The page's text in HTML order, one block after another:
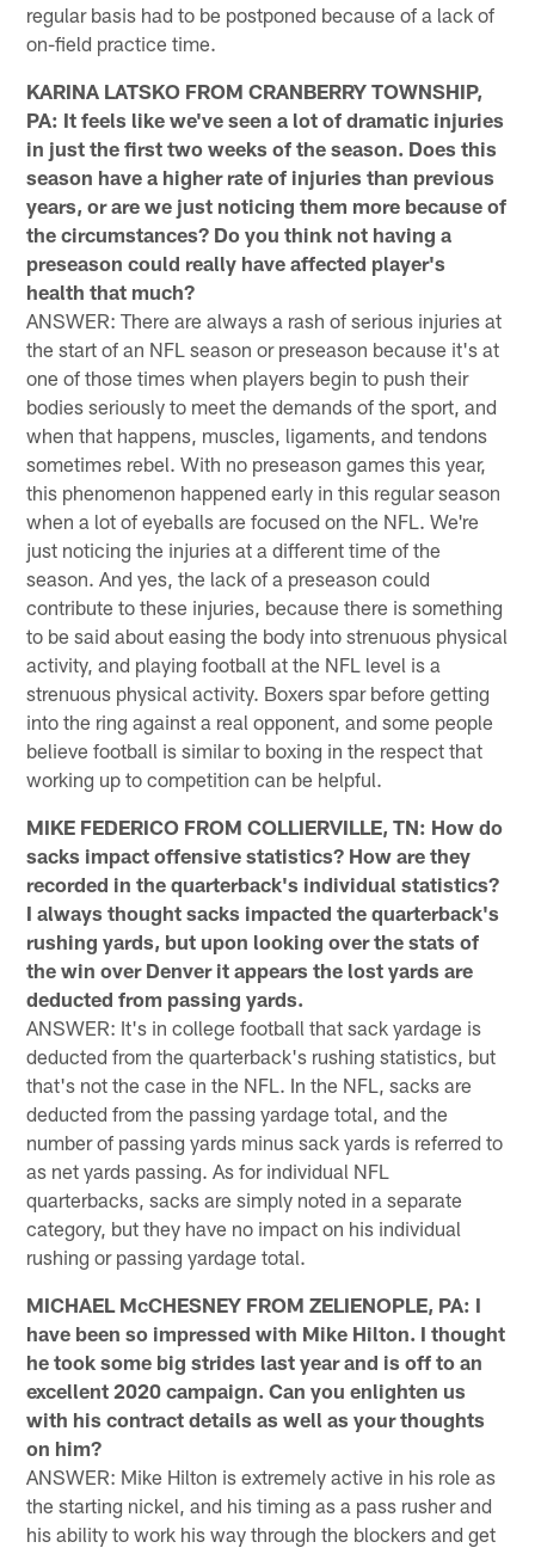
regular basis had to be postponed because of a lack of
on-field practice time.
KARINA LATSKO FROM CRANBERRY TOWNSHIP,
PA: It feels like we've seen a lot of dramatic injuries
in just the first two weeks of the season. Does this
season have a higher rate of injuries than previous
years, or are we just noticing them more because of
the circumstances? Do you think not having a
preseason could really have affected player's
health that much?
ANSWER: There are always a rash of serious injuries at
the start of an NFL season or preseason because it's at
one of those times when players begin to push their
bodies seriously to meet the demands of the sport, and
when that happens, muscles, ligaments, and tendons
sometimes rebel. With no preseason games this year,
this phenomenon happened early in this regular season
when a lot of eyeballs are focused on the NFL. We're
just noticing the injuries at a different time of the
season. And yes, the lack of a preseason could
contribute to these injuries, because there is something
to be said about easing the body into strenuous physical
activity, and playing football at the NFL level is a
strenuous physical activity. Boxers spar before getting
into the ring against a real opponent, and some people
believe football is similar to boxing in the respect that
working up to competition can be helpful.
MIKE FEDERICO FROM COLLIERVILLE, TN: How do
sacks impact offensive statistics? How are they
recorded in the quarterback's individual statistics?
I always thought sacks impacted the quarterback's
rushing yards, but upon looking over the stats of
the win over Denver it appears the lost yards are
deducted from passing yards.
ANSWER: It's in college football that sack yardage is
deducted from the quarterback's rushing statistics, but
that's not the case in the NFL. In the NFL, sacks are
deducted from the passing yardage total, and the
number of passing yards minus sack yards is referred to
as net yards passing. As for individual NFL
quarterbacks, sacks are simply noted in a separate
category, but they have no impact on his individual
rushing or passing yardage total.
MICHAEL McCHESNEY FROM ZELIENOPLE, PA: I
have been so impressed with Mike Hilton. I thought
he took some big strides last year and is off to an
excellent 2020 campaign. Can you enlighten us
with his contract details as well as your thoughts
on him?
ANSWER: Mike Hilton is extremely active in his role as
the starting nickel, and his timing as a pass rusher and
his ability to work his way through the blockers and get